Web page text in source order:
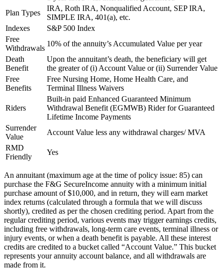
Plan Types
IRA, Roth IRA, Nonqualified Account, SEP IRA,
SIMPLE IRA, 401(a), etc.
Indexes
S&P 500 Index
Free
Withdrawals
10% of the annuity’s Accumulated Value per year
Death
Benefit
Upon the annuitant’s death, the beneficiary will get
the greater of (i) Account Value or (ii) Surrender Value
Free
Benefits
Free Nursing Home, Home Health Care, and
Terminal Illness Waivers
Riders
Built-in paid Enhanced Guaranteed Minimum
Withdrawal Benefit (EGMWB) Rider for Guaranteed
Lifetime Income Payments
Surrender
Value
Account Value less any withdrawal charges/ MVA
RMD
Friendly
Yes
An annuitant (maximum age at the time of policy issue: 85) can
purchase the F&G SecureIncome annuity with a minimum initial
purchase amount of $10,000, and in return, they will earn market
index returns (calculated through a formula that we will discuss
shortly), credited as per the chosen crediting period. Apart from the
regular crediting period, various events may trigger earnings credits,
including free withdrawals, long-term care events, terminal illness or
injury events, or when a death benefit is payable. All these interest
credits are credited to a bucket called “Account Value.” This bucket
represents your annuity account balance, and all withdrawals are
made from it.